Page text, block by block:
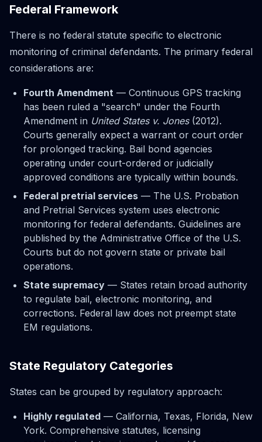
Federal Framework
There is no federal statute specific to electronic
monitoring of criminal defendants. The primary federal
considerations are:
Fourth Amendment — Continuous GPS tracking
has been ruled a "search" under the Fourth
Amendment in United States v. Jones(2012).
Courts generally expect a warrant or court order
for prolonged tracking. Bail bond agencies
operating under court-ordered or judicially
approved conditions are typically within bounds.
Federal pretrial services — The U.S. Probation
and Pretrial Services system uses electronic
monitoring for federal defendants. Guidelines are
published by the Administrative Office of the U.S.
Courts but do not govern state or private bail
operations.
State supremacy — States retain broad authority
to regulate bail, electronic monitoring, and
corrections. Federal law does not preempt state
EM regulations.
State Regulatory Categories
States can be grouped by regulatory approach:
Highly regulated — California, Texas, Florida, New
York. Comprehensive statutes, licensing